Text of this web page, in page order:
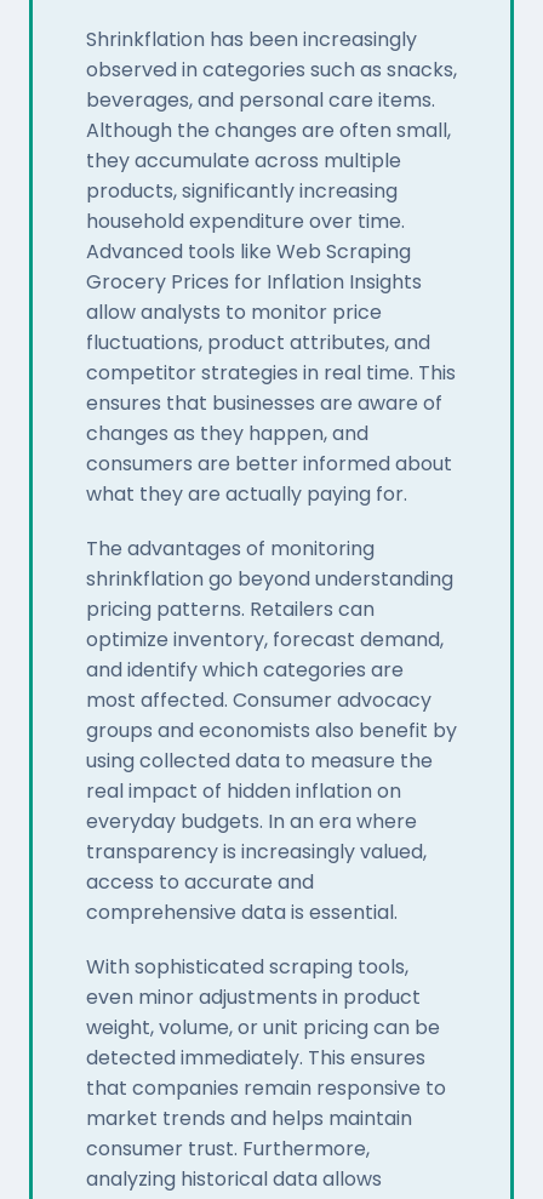
Shrinkflation has been increasingly
observed in categories such as snacks,
beverages, and personal care items.
Although the changes are often small,
they accumulate across multiple
products, significantly increasing
household expenditure over time.
Advanced tools like Web Scraping
Grocery Prices for Inflation Insights
allow analysts to monitor price
fluctuations, product attributes, and
competitor strategies in real time. This
ensures that businesses are aware of
changes as they happen, and
consumers are better informed about
what they are actually paying for.
The advantages of monitoring
shrinkflation go beyond understanding
pricing patterns. Retailers can
optimize inventory, forecast demand,
and identify which categories are
most affected. Consumer advocacy
groups and economists also benefit by
using collected data to measure the
real impact of hidden inflation on
everyday budgets. In an era where
transparency is increasingly valued,
access to accurate and
comprehensive data is essential.
With sophisticated scraping tools,
even minor adjustments in product
weight, volume, or unit pricing can be
detected immediately. This ensures
that companies remain responsive to
market trends and helps maintain
consumer trust. Furthermore,
analyzing historical data allows